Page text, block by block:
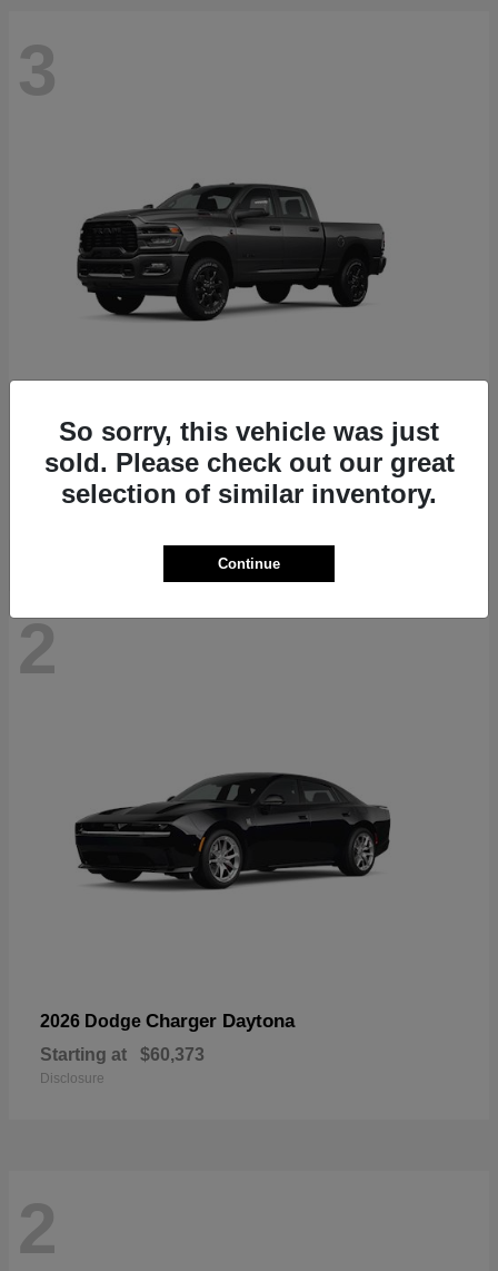
3
2026 RAM2500
Starting at $71,453
Disclosure
2
2026 Dodge Charger Daytona
Starting at $60,373
Disclosure
2
So sorry, this vehicle was just
sold. Please check out our great
selection of similar inventory.
Continue